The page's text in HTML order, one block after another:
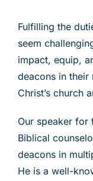
Fulfilling the
seem
impact, equip,
deacons in
Christ’s church
Our speaker for
Biblical
deacons in
He is a well-